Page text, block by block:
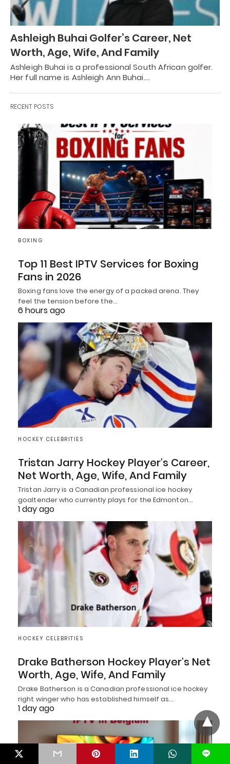
Ashleigh Buhai Golfer’s Career, Net
Worth, Age, Wife, And Family
Ashleigh Buhai is a professional South African golfer.
Her full name is Ashleigh Ann Buhai.…
RECENT POSTS
BOXING
Top 11 Best IPTV Services for Boxing
Fans in 2026
Boxing fans love the energy of a packed arena. They
feel the tension before the…
6 hours ago
HOCKEY CELEBRITIES
Tristan Jarry Hockey Player’s Career,
Net Worth, Age, Wife, And Family
Tristan Jarry is a Canadian professional ice hockey
goaltender who currently plays for the Edmonton…
1 day ago
HOCKEY CELEBRITIES
Drake Batherson Hockey Player’s Net
Worth, Age, Wife, And Family
Drake Batherson is a Canadian professional ice hockey
right winger who has established himself as…
1 day ago